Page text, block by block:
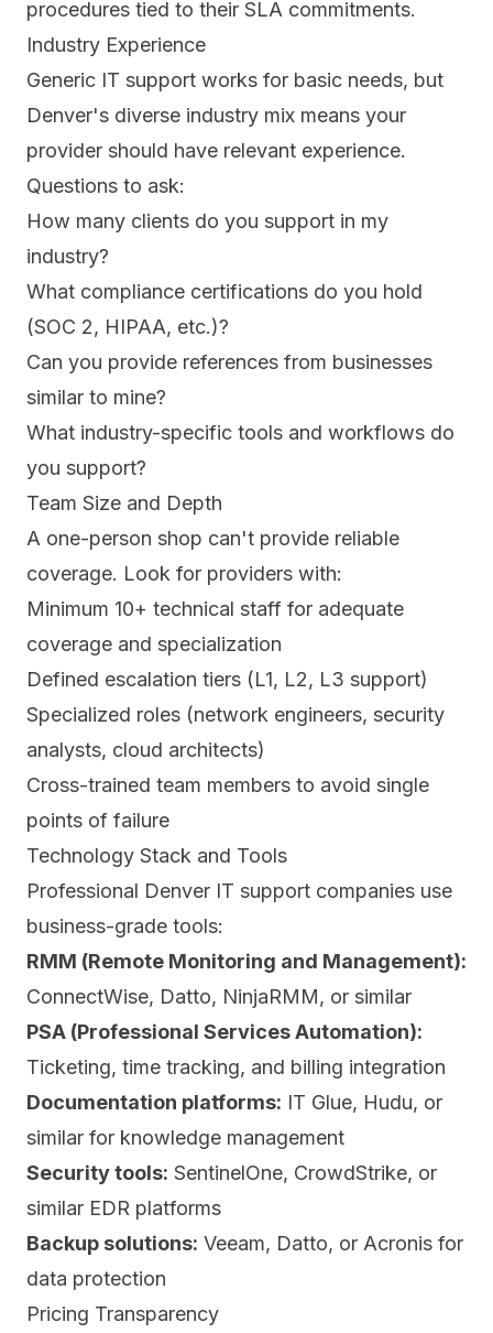
procedures tied to their SLA commitments.
Industry Experience
Generic IT support works for basic needs, but
Denver's diverse industry mix means your
provider should have relevant experience.
Questions to ask:
How many clients do you support in my
industry?
What compliance certifications do you hold
(SOC 2, HIPAA, etc.)?
Can you provide references from businesses
similar to mine?
What industry-specific tools and workflows do
you support?
Team Size and Depth
A one-person shop can't provide reliable
coverage. Look for providers with:
Minimum 10+ technical staff for adequate
coverage and specialization
Defined escalation tiers (L1, L2, L3 support)
Specialized roles (network engineers, security
analysts, cloud architects)
Cross-trained team members to avoid single
points of failure
Technology Stack and Tools
Professional Denver IT support companies use
business-grade tools:
RMM (Remote Monitoring and Management):
ConnectWise, Datto, NinjaRMM, or similar
PSA (Professional Services Automation):
Ticketing, time tracking, and billing integration
Documentation platforms: IT Glue, Hudu, or
similar for knowledge management
Security tools: SentinelOne, CrowdStrike, or
similar EDR platforms
Backup solutions: Veeam, Datto, or Acronis for
data protection
Pricing Transparency